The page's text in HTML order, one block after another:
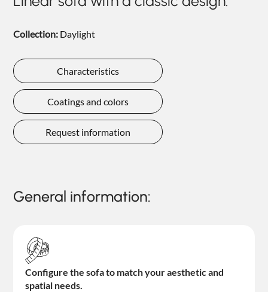
NIGHTIME
NIGHTBLOOM
GOODNIGHT
ARMCHAIRS
COMPLEMENTS
Collection: Daylight
Characteristics
Coatings and colors
Request information
General information:
Configure the sofa to match your aesthetic and
spatial needs.